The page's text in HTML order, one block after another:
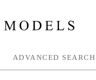
ADVANCED SEARCH